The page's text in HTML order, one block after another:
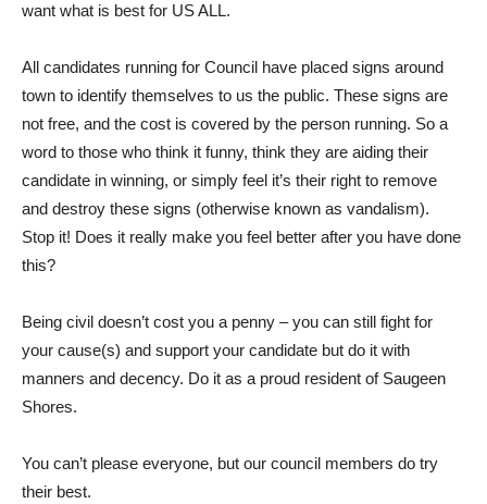
want what is best for US ALL.
All candidates running for Council have placed signs around
town to identify themselves to us the public. These signs are
not free, and the cost is covered by the person running. So a
word to those who think it funny, think they are aiding their
candidate in winning, or simply feel it’s their right to remove
and destroy these signs (otherwise known as vandalism).
Stop it! Does it really make you feel better after you have done
this?
Being civil doesn’t cost you a penny – you can still fight for
your cause(s) and support your candidate but do it with
manners and decency. Do it as a proud resident of Saugeen
Shores.
You can’t please everyone, but our council members do try
their best.